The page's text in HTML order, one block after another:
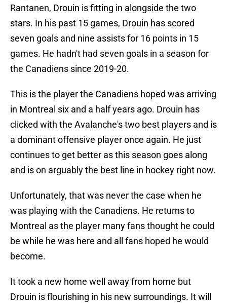
Rantanen, Drouin is fitting in alongside the two
stars. In his past 15 games, Drouin has scored
seven goals and nine assists for 16 points in 15
games. He hadn't had seven goals in a season for
the Canadiens since 2019-20.
This is the player the Canadiens hoped was arriving
in Montreal six and a half years ago. Drouin has
clicked with the Avalanche's two best players and is
a dominant offensive player once again. He just
continues to get better as this season goes along
and is on arguably the best line in hockey right now.
Unfortunately, that was never the case when he
was playing with the Canadiens. He returns to
Montreal as the player many fans thought he could
be while he was here and all fans hoped he would
become.
It took a new home well away from home but
Drouin is flourishing in his new surroundings. It will